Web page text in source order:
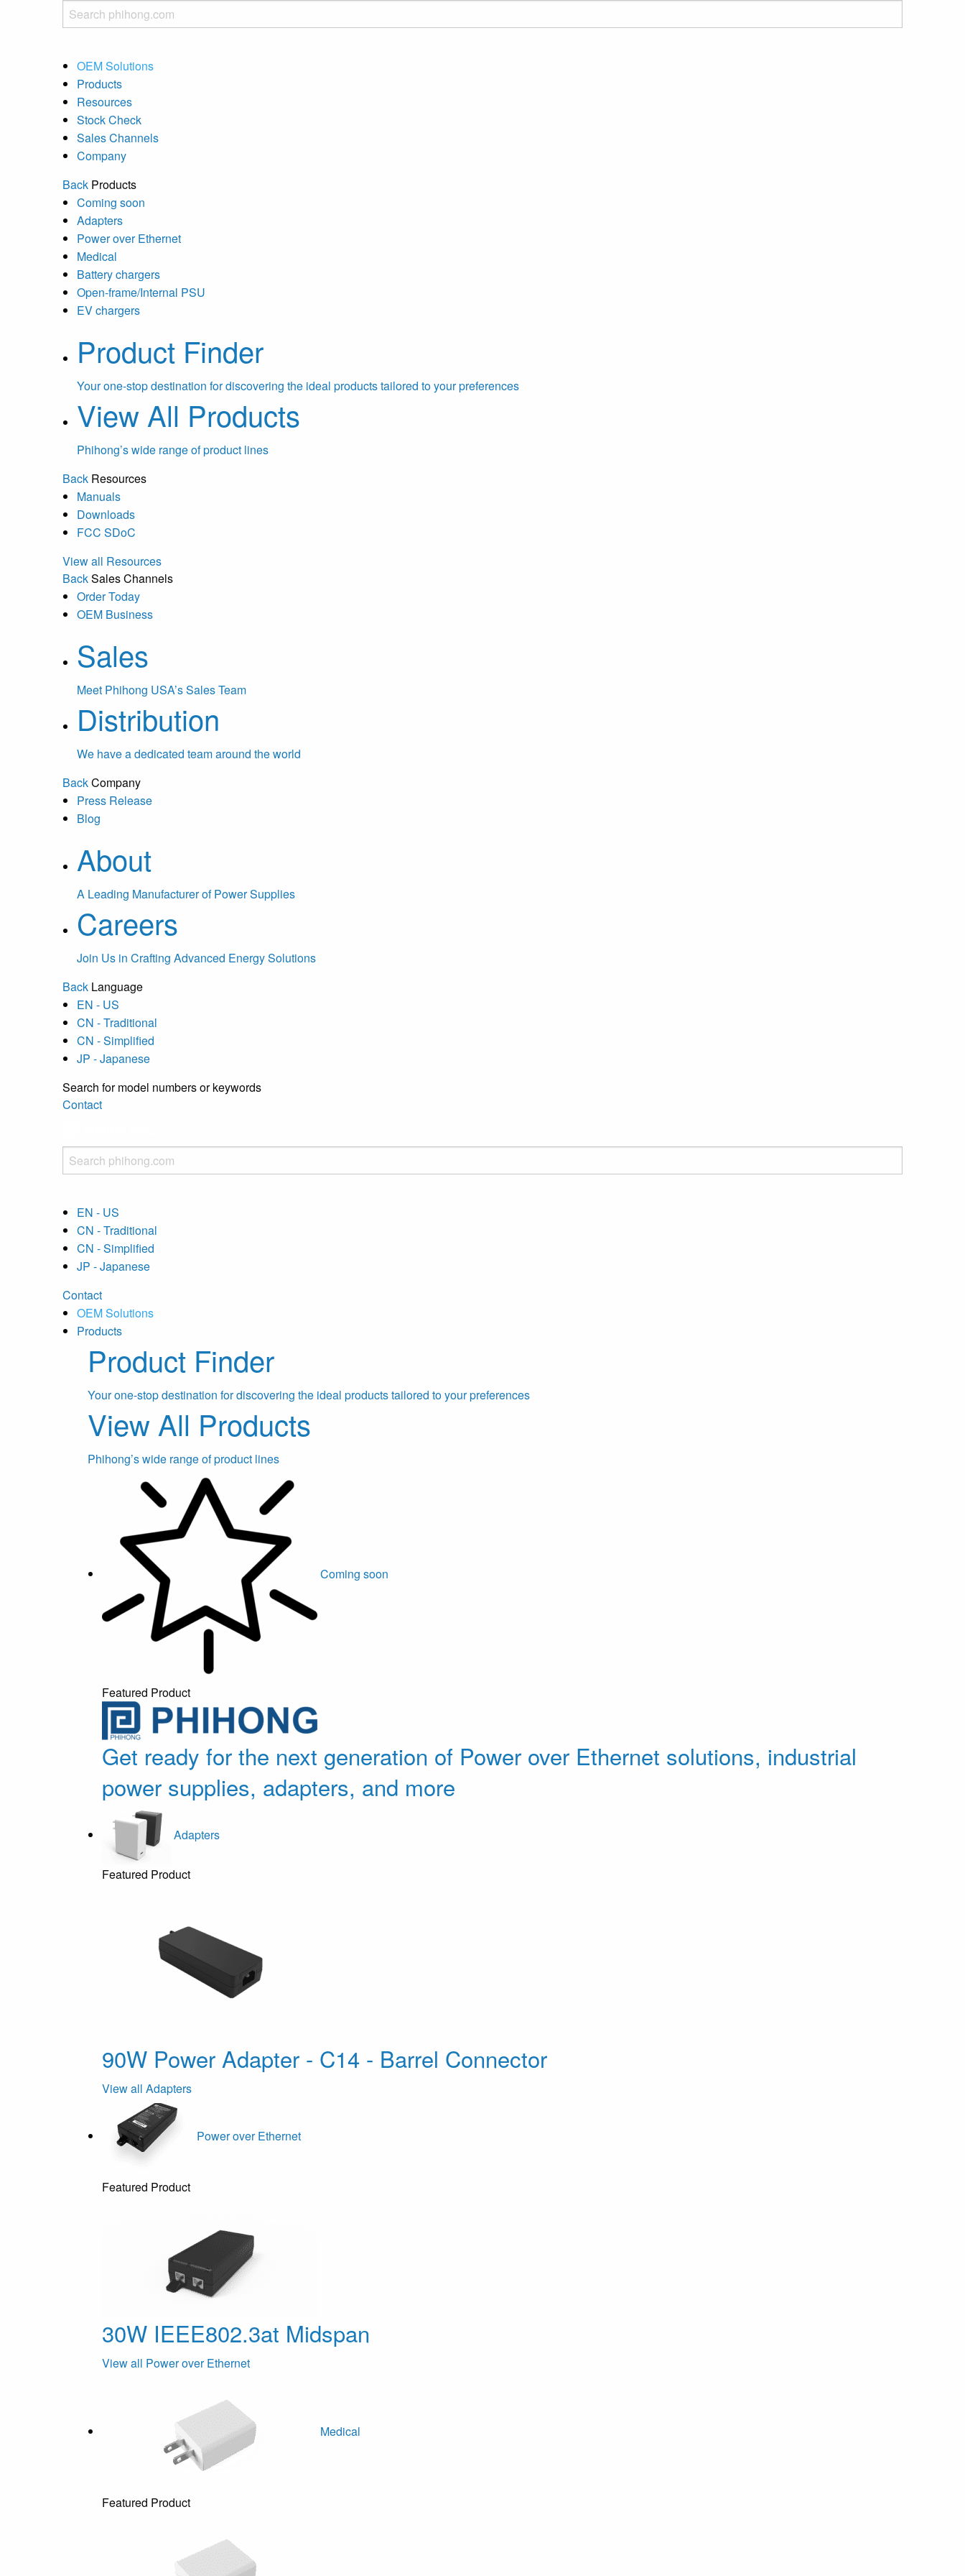
OEM Solutions
Products
Resources
Stock Check
Sales Channels
Company
Back Products
Coming soon
Adapters
Power over Ethernet
Medical
Battery chargers
Open-frame/Internal PSU
EV chargers
Product Finder
Your one-stop destination for discovering the ideal products tailored to your preferences
View All Products
Phihong’s wide range of product lines
Back Resources
Manuals
Downloads
FCC SDoC
View all Resources
BackSales Channels
Order Today
OEM Business
Sales
Meet Phihong USA’s Sales Team
Distribution
We have a dedicated team around the world
BackCompany
Press Release
Blog
About
A Leading Manufacturer of Power Supplies
Careers
Join Us in Crafting Advanced Energy Solutions
Back Language
EN - US
CN - Traditional
CN - Simplified
JP - Japanese
Search for model numbers or keywords
Contact
EN - US
CN - Traditional
CN - Simplified
JP - Japanese
Contact
OEM Solutions
Products
Product Finder
Your one-stop destination for discovering the ideal products tailored to your preferences
View All Products
Phihong’s wide range of product lines
Coming soon
Featured Product
Get ready for the next generation of Power over Ethernet solutions, industrial
power supplies, adapters, and more
Adapters
Featured Product
90W Power Adapter - C14 - Barrel Connector
View all Adapters
Power over Ethernet
Featured Product
30W IEEE802.3at Midspan
View all Power over Ethernet
Medical
Featured Product